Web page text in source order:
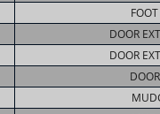
DOOR
DOOR